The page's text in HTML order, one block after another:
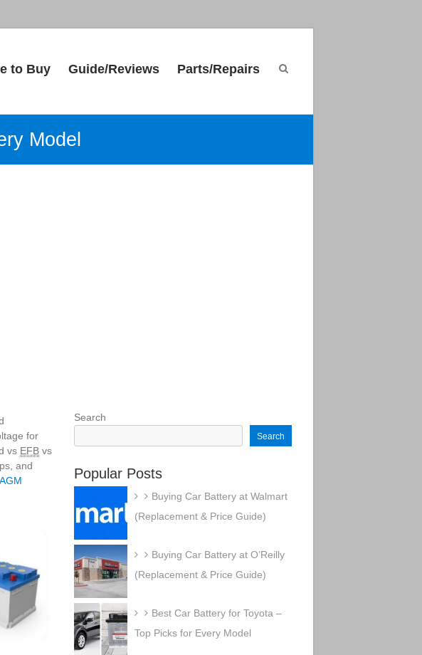
to Buy Guide/Reviews Parts/Repairs
Model
for
vs EFB vs
and
AGM
Search
Search
Popular Posts
Buying Car Battery at Walmart
(Replacement & Price Guide)
Buying Car Battery at O’Reilly
(Replacement & Price Guide)
Best Car Battery for Toyota –
Top Picks for Every Model